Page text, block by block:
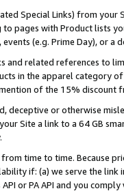
Special Links) from
to pages with Product lists
(e.g. Prime Day), or a
and related references to
in the apparel category
of the 15% discount
deceptive or otherwise
Site a link to a 64 GB
time to time. Because
if: (a) we serve the
or PA API and you